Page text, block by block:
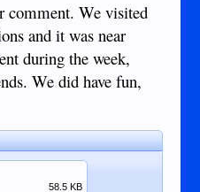
comment. We visited
and it was near
during the week,
We did have fun,
58.5 KB